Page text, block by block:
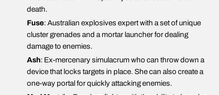
death.
Fuse: Australian explosives expert with a set of unique
cluster grenades and a mortar launcher for dealing
damage to enemies.
Ash: Ex-mercenary simulacrum who can throw down a
device that locks targets in place. She can also create a
one-way portal for quickly attacking enemies.